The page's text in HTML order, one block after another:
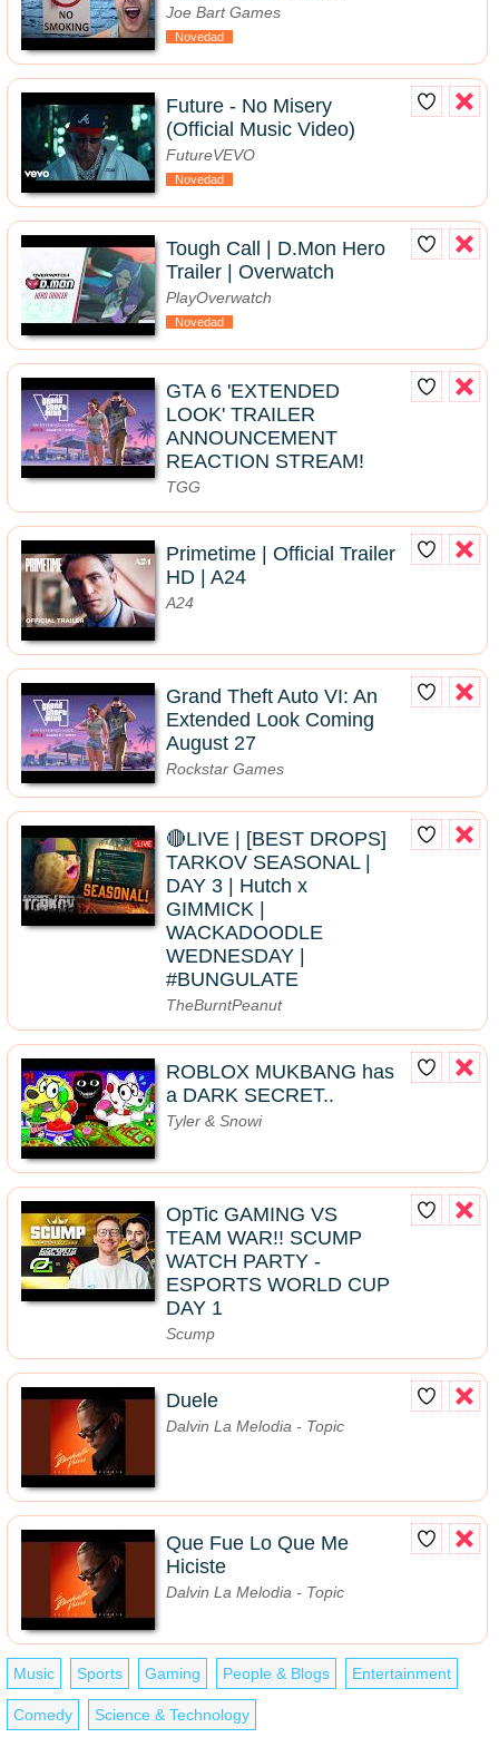
Joe Bart Games
Novedad
Future - No Misery
(Official Music Video)
FutureVEVO
Novedad
Tough Call | D.Mon Hero
Trailer | Overwatch
PlayOverwatch
Novedad
GTA 6 'EXTENDED
LOOK' TRAILER
ANNOUNCEMENT
REACTION STREAM!
TGG
Primetime | Official Trailer
HD | A24
A24
Grand Theft Auto VI: An
Extended Look Coming
August 27
Rockstar Games
🔴LIVE | [BEST DROPS]
TARKOV SEASONAL |
DAY 3 | Hutch x
GIMMICK |
WACKADOODLE
WEDNESDAY |
#BUNGULATE
TheBurntPeanut
ROBLOX MUKBANG has
a DARK SECRET..
Tyler & Snowi
OpTic GAMING VS
TEAM WAR!! SCUMP
WATCH PARTY -
ESPORTS WORLD CUP
DAY 1
Scump
Duele
Dalvin La Melodia - Topic
Que Fue Lo Que Me
Hiciste
Dalvin La Melodia - Topic
Music Sports Gaming People & Blogs Entertainment
Comedy Science & Technology